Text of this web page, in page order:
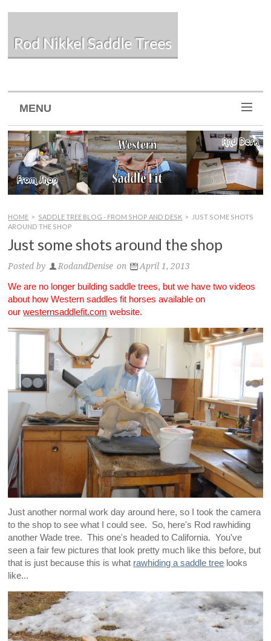
Rod Nikkel Saddle Trees
MENU
HOME > SADDLE TREE BLOG - FROM SHOP AND DESK >
JUST SOME SHOTS
AROUND THE SHOP
Just some shots around the shop
Posted by RodandDenise on April 1, 2013
We are no longer building saddle trees, but we have two videos
about how Western saddles fit horses available on
ourwesternsaddlefit.com website.
Just another normal work day around here, so I took the camera
to the shop to see what I could see. So, here's Rod rawhiding
another Wade tree. This one's headed to California. You've
seen a fair few pictures that look pretty much like this before, but
that is just because this is what rawhiding a saddle tree looks
like...